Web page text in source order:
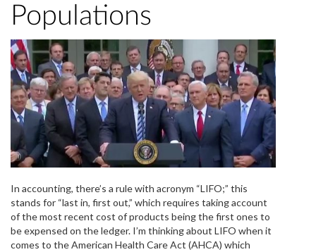
Populations
In accounting, there’s a rule with acronym “LIFO;” this
stands for “last in, first out,” which requires taking account
of the most recent cost of products being the first ones to
be expensed on the ledger. I’m thinking about LIFO when it
comes to the American Health Care Act (AHCA) which